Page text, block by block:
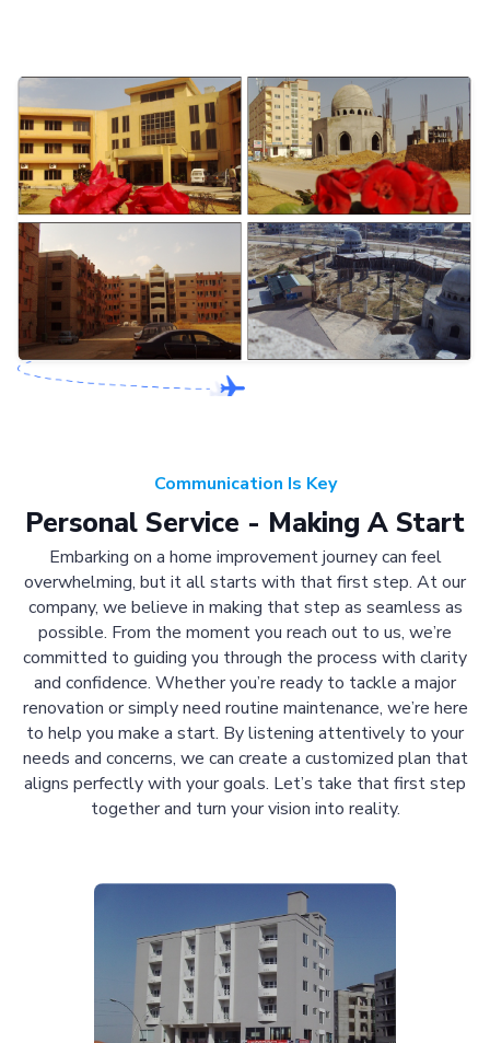
Communication Is Key
Personal Service - Making A Start
Embarking on a home improvement journey can feel
overwhelming, but it all starts with that first step. At our
company, we believe in making that step as seamless as
possible. From the moment you reach out to us, we’re
committed to guiding you through the process with clarity
and confidence. Whether you’re ready to tackle a major
renovation or simply need routine maintenance, we’re here
to help you make a start. By listening attentively to your
needs and concerns, we can create a customized plan that
aligns perfectly with your goals. Let’s take that first step
together and turn your vision into reality.